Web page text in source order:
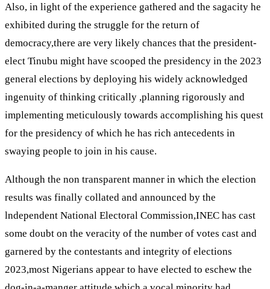
Also, in light of the experience gathered and the sagacity he
exhibited during the struggle for the return of
democracy,there are very likely chances that the president-
elect Tinubu might have scooped the presidency in the 2023
general elections by deploying his widely acknowledged
ingenuity of thinking critically ,planning rigorously and
implementing meticulously towards accomplishing his quest
for the presidency of which he has rich antecedents in
swaying people to join in his cause.
Although the non transparent manner in which the election
results was finally collated and announced by the
lndependent National Electoral Commission,INEC has cast
some doubt on the veracity of the number of votes cast and
garnered by the contestants and integrity of elections
2023,most Nigerians appear to have elected to eschew the